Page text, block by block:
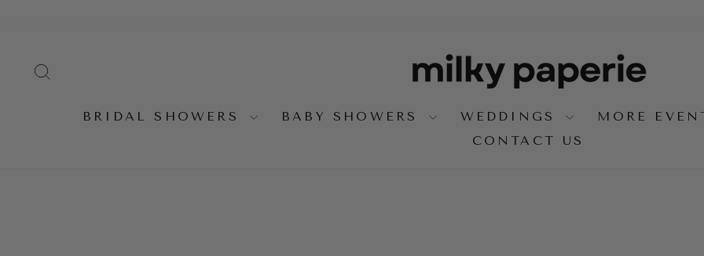
BRIDAL SHOWERS BABY SHOWERS WEDDINGS MORE
CONTACT US